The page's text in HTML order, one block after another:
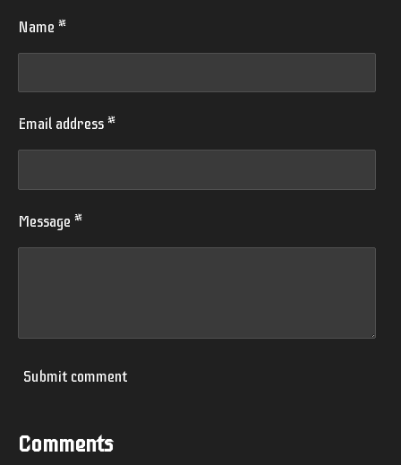
Name *
Email address *
Message *
Submit comment
Comments